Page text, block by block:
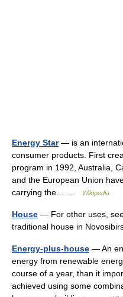
Energy Star— is an
consumer products. First
program in 1992, Australia,
and the European Union
carrying the… …
Wikipedia
House — For other uses,
traditional house in
Energy-plus-house — An
energy from renewable
course of a year, than it
achieved using some